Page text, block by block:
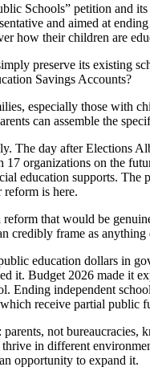
Schools” petition and
and aimed at
how their children are
preserve its existing
Savings Accounts?
especially those with
can assemble the
The day after Elections
organizations on the
education supports.
is here.
that would be
credibly frame as
education dollars in
it. Budget 2026 made it
Ending independent
receive partial public
not bureaucracies,
in different
opportunity to expand it.